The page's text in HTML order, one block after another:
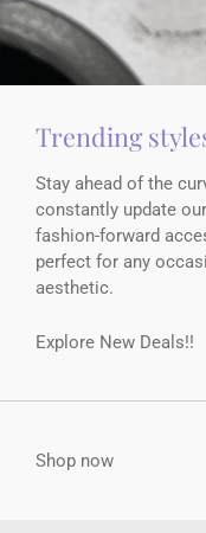
Trending
Stay ahead of the
constantly update
fashion-forward
perfect for any
aesthetic.
Explore New Deals!!
Shop now